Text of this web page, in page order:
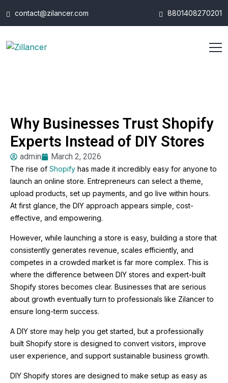
contact@zilancer.com 8801408270201
Why Businesses Trust Shopify
Experts Instead of DIY Stores
admin March 2, 2026
The rise of Shopify has made it incredibly easy for anyone to
launch an online store. Entrepreneurs can select a theme,
upload products, set up payments, and go live within hours.
At first glance, the DIY approach appears simple, cost-
effective, and empowering.
However, while launching a store is easy, building a store that
consistently generates revenue, scales efficiently, and
competes in a crowded market is far more complex. This is
where the difference between DIY stores and expert-built
Shopify stores becomes clear. Businesses that are serious
about growth eventually turn to professionals like Zilancerto
ensure long-term success.
A DIY store may help you get started, but a professionally
built Shopify store is designed to convert visitors, improve
user experience, and support sustainable business growth.
DIY Shopify stores are designed to make setup as easy as